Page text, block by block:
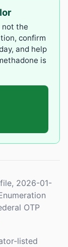
not the
confirm
and help
is
2026-01-
OTP
listed